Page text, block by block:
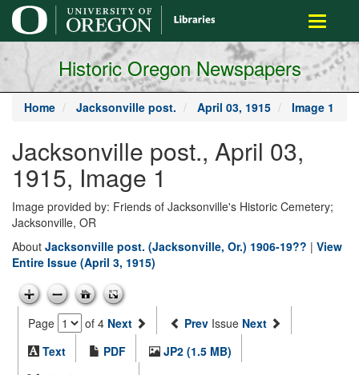
main
content
Toggle
Historic Oregon Newspapers
Home Jacksonville post. April 03, 1915 Image 1
Jacksonville post., April 03,
1915, Image 1
Image provided by: Friends of Jacksonville's Historic Cemetery;
Jacksonville, OR
About Jacksonville post. (Jacksonville, Or.) 1906-19?? | View
Entire Issue (April 3, 1915)
Page of 4 Next Prev Issue Next
Text
PDF
JP2 (1.5 MB)